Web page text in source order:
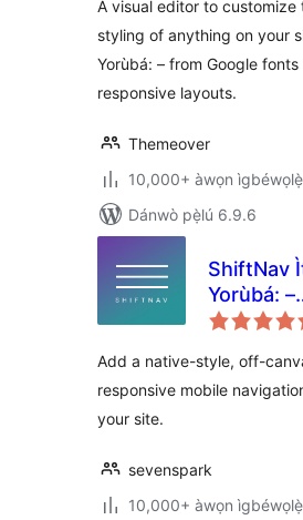
A visual editor to customize
styling of anything on your
Yorùbá: – from Google fonts
responsive layouts.
Themeover
10,000+ àwọn
Dánwò pẹ̀lú 6.9.6
ShiftNav
Yorùbá: –
Add a native-style, off-
responsive mobile
your site.
sevenspark
10,000+ àwọn